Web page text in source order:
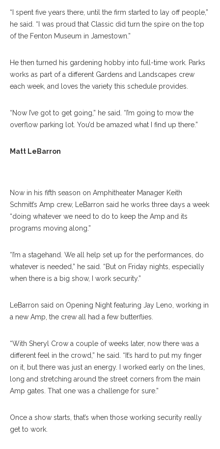
“I spent five years there, until the firm started to lay off people,”
he said. “I was proud that Classic did turn the spire on the top
of the Fenton Museum in Jamestown.”
He then turned his gardening hobby into full-time work. Parks
works as part of a different Gardens and Landscapes crew
each week, and loves the variety this schedule provides.
“Now I’ve got to get going,” he said. “I’m going to mow the
overflow parking lot. You’d be amazed what I find up there.”
Matt LeBarron
Matt Lebarron Poses For A Portrait On Tuesday, July 18, 2017 In The
Now in his fifth season on Amphitheater Manager Keith
Schmitt’s Amp crew, LeBarron said he works three days a week
“doing whatever we need to do to keep the Amp and its
programs moving along.”
“I’m a stagehand. We all help set up for the performances, do
whatever is needed,” he said. “But on Friday nights, especially
when there is a big show, I work security.”
LeBarron said on Opening Night featuring Jay Leno, working in
a new Amp, the crew all had a few butterflies.
“With Sheryl Crow a couple of weeks later, now there was a
different feel in the crowd,” he said. “It’s hard to put my finger
on it, but there was just an energy. I worked early on the lines,
long and stretching around the street corners from the main
Amp gates. That one was a challenge for sure.”
Once a show starts, that’s when those working security really
get to work.